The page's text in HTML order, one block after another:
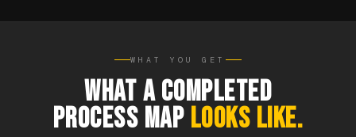
WHAT YOU GET
WHAT A COMPLETED
PROCESS MAP LOOKS LIKE.